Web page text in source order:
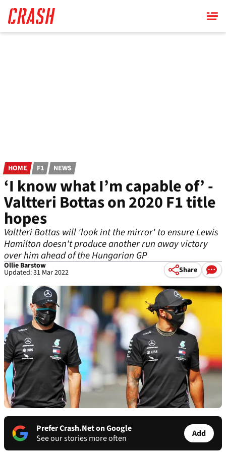
main
content
HOME F1 NEWS
‘I know what I’m capable of’ -
Valtteri Bottas on 2020 F1 title
hopes
Valtteri Bottas will 'look int the mirror' to ensure Lewis
Hamilton doesn't produce another run away victory
over him ahead of the Hungarian GP
Ollie Barstow
Updated: 31 Mar 2022 Share
Prefer Crash.Net on Google
See our stories more often
Add